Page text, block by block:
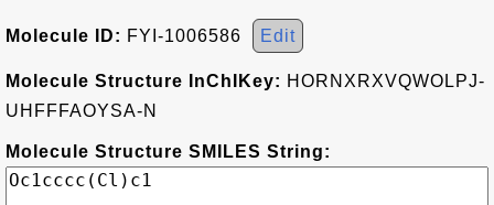
Molecule ID: FYI-1006586 Edit
Molecule Structure InChIKey: HORNXRXVQWOLPJ-
UHFFFAOYSA-N
Molecule Structure SMILES String: